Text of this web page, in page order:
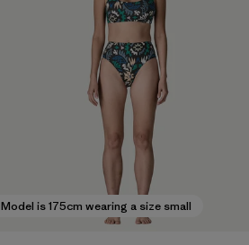
Model is 175cm wearing a size small